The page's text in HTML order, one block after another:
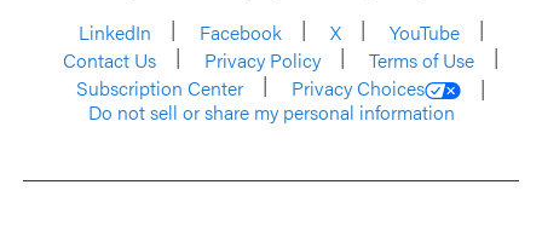
LinkedIn
Facebook X
YouTube
Contact Us
Privacy Policy
Terms of Use
Subscription Center
Privacy Choices
Do not sell or share my personal information